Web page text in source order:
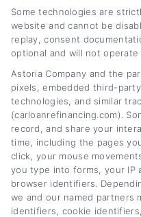
I’m a writer and
people make
auto loans. On
break down the
how interest rates
your options, and
lower monthly
over time. My
covering personal
lending, giving me a
Some technologies are
website and cannot be
replay, consent
optional and will not
Astoria Company and the
pixels, embedded third-
technologies, and similar
(carloanrefinancing.com).
record, and share your
time, including the pages
click, your mouse
you type into forms, your IP
browser identifiers.
we and our named partners
identifiers, cookie